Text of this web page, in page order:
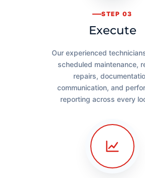
STEP 03
Execute
Our experienced
scheduled maintenance,
repairs,
communication, and
reporting across every